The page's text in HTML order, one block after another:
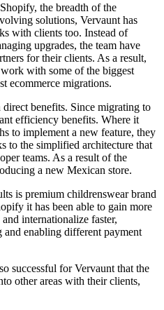
the breadth of the
solutions, Vervaunt has
with clients too. Instead of
upgrades, the team have
for their clients. As a result,
with some of the biggest
ecommerce migrations.
direct benefits. Since migrating to
efficiency benefits. Where it
to implement a new feature, they
to the simplified architecture that
teams. As a result of the
a new Mexican store.
is premium childrenswear brand
it has been able to gain more
internationalize faster,
enabling different payment
successful for Vervaunt that the
other areas with their clients,